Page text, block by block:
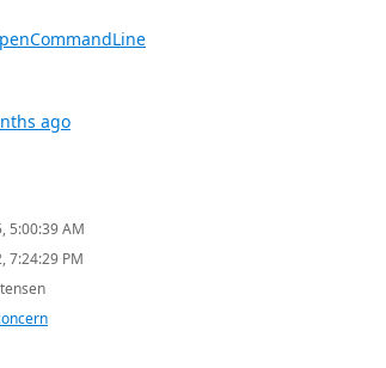
ago
5:00:39 AM
7:24:29 PM